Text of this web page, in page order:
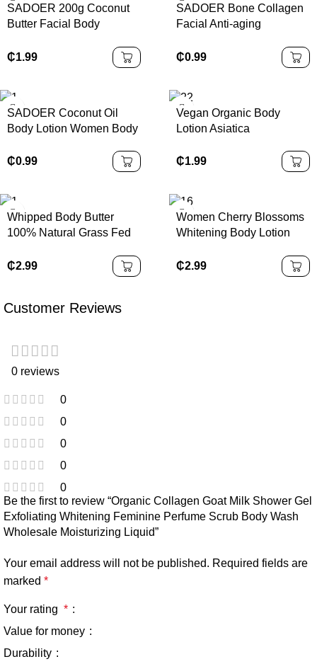
SADOER 200g Coconut
Butter Facial Body
Stay Fragrant Skin Care
₵1.99
SADOER Bone Collagen
Facial Anti-aging
Skin Facial Mask
₵0.99
SADOER Coconut Oil
Body Lotion Women Body
Nourishing Whitening
₵0.99
Vegan Organic Body
Lotion Asiatica
Hydrating Whitening Anti-
Wrinkle Scented Body
₵1.99
Whipped Body Butter
100% Natural Grass Fed
Care Face Body Tallow
Care Skin Tallow Cream
₵2.99
Women Cherry Blossoms
Whitening Body Lotion
Moisturizing Brightening
₵2.99
Customer Reviews
0 reviews
0
0
0
0
0
Be the first to review “Organic Collagen Goat Milk Shower Gel
Exfoliating Whitening Feminine Perfume Scrub Body Wash
Wholesale Moisturizing Liquid”
Your email address will not be published. Required fields are
marked *
Your rating *
Value for money
Durability